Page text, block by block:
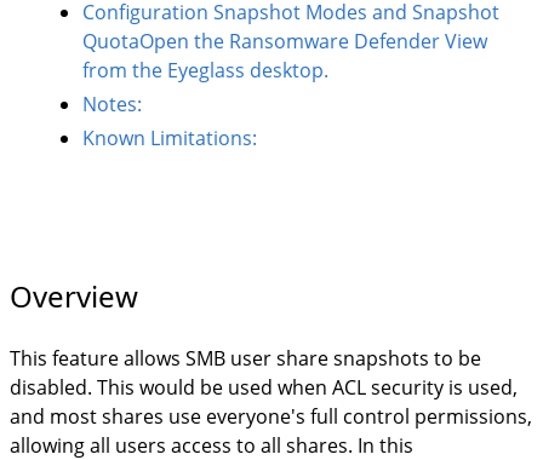
Configuration Snapshot Modes and Snapshot
QuotaOpen the Ransomware Defender View
from the Eyeglass desktop.
Notes:
Known Limitations:
Overview
This feature allows SMB user share snapshots to be
disabled. This would be used when ACL security is used,
and most shares use everyone's full control permissions,
allowing all users access to all shares. In this